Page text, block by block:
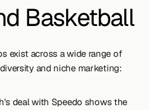
Basketball
exist across a wide range of
and niche marketing:
deal with Speedo shows the